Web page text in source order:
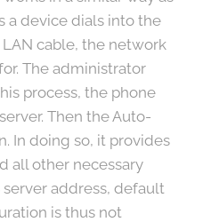
a device dials into the
cable, the network
The administrator
process, the phone
Then the Auto-
In doing so, it provides
all other necessary
address, default
is thus not